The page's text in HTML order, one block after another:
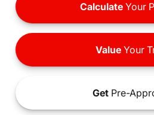
Calculate Your
ValueYour
Get Pre-